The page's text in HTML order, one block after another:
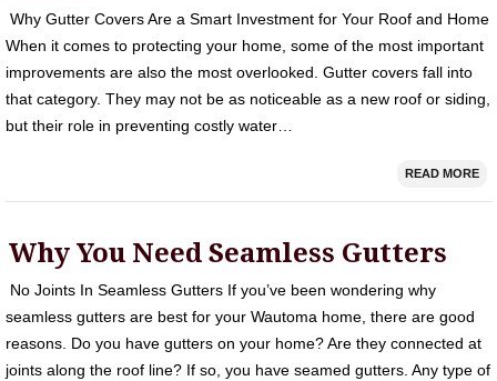
Why Gutter Covers Are a Smart Investment for Your Roof and Home
When it comes to protecting your home, some of the most important
improvements are also the most overlooked. Gutter covers fall into
that category. They may not be as noticeable as a new roof or siding,
but their role in preventing costly water…
READ MORE
Why You Need Seamless Gutters
No Joints In Seamless Gutters If you’ve been wondering why
seamless gutters are best for your Wautoma home, there are good
reasons. Do you have gutters on your home? Are they connected at
joints along the roof line? If so, you have seamed gutters. Any type of